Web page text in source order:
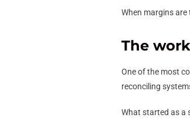
When margins
The
One of the most
reconciling
What started as a